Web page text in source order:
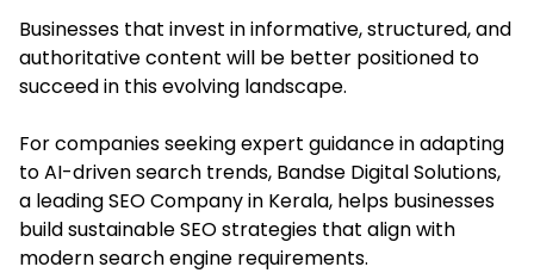
Businesses that invest in informative, structured, and
authoritative content will be better positioned to
succeed in this evolving landscape.
For companies seeking expert guidance in adapting
to AI-driven search trends, Bandse Digital Solutions,
a leading SEO Company in Kerala, helps businesses
build sustainable SEO strategies that align with
modern search engine requirements.